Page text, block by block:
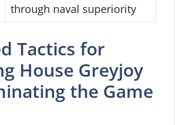
through naval superiority
Tactics for
House Greyjoy
the Game